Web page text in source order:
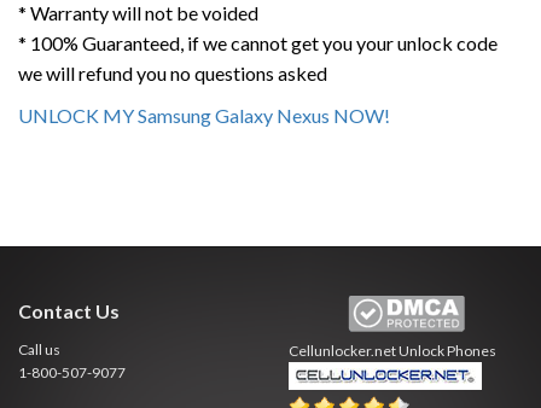
* Warranty will not be voided
* 100% Guaranteed, if we cannot get you your unlock code
we will refund you no questions asked
UNLOCK MY Samsung Galaxy Nexus NOW!
Contact Us
Call us
1-800-507-9077
Cellunlocker.netUnlock Phones